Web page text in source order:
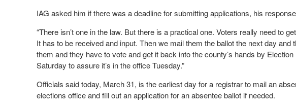
IAG asked him if there was a deadline for submitting applications, his
“There isn’t one in the law. But there is a practical one. Voters really need to
It has to be received and input. Then we mail them the ballot the next day
them and they have to vote and get it back into the county’s hands by
Saturday to assure it’s in the office Tuesday.”
Officials said today, March 31, is the earliest day for a registrar to mail an
elections office and fill out an application for an absentee ballot if needed.